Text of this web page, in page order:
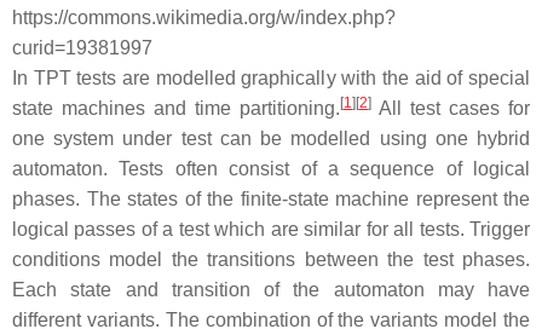
https://commons.wikimedia.org/w/index.php?
curid=19381997
In TPT tests are modelled graphically with the aid of special
state machines and time partitioning.[1][2] All test cases for
one system under test can be modelled using one hybrid
automaton. Tests often consist of a sequence of logical
phases. The states of the finite-state machine represent the
logical passes of a test which are similar for all tests. Trigger
conditions model the transitions between the test phases.
Each state and transition of the automaton may have
different variants. The combination of the variants model the